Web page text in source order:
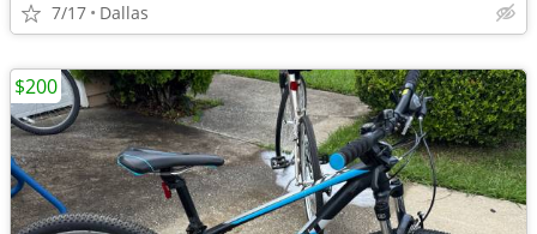
7/17 Dallas
$200